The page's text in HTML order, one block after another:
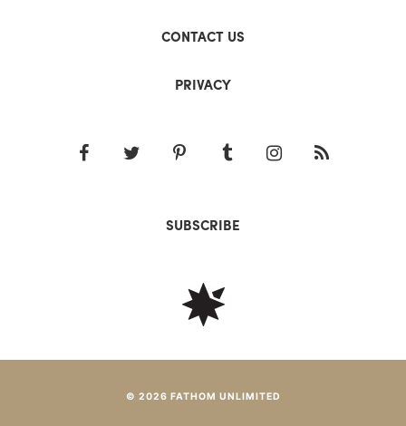
CONTACT US
PRIVACY
SUBSCRIBE
© 2026 FATHOM UNLIMITED